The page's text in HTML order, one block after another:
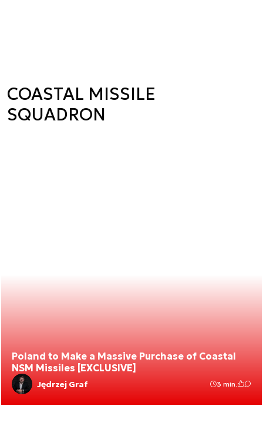
COASTAL MISSILE
SQUADRON
Poland to Make a Massive Purchase of Coastal
NSM Missiles [EXCLUSIVE]
Jędrzej Graf 3 min.